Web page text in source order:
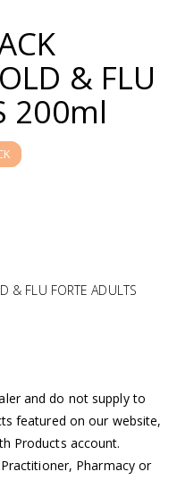
& FLU
200ml
& FLU FORTE ADULTS
and do not supply to
featured on our website,
Products account.
Pharmacy or